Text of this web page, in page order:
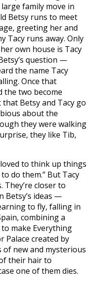
family move in
Betsy runs to meet
greeting her and
Tacy runs away. Only
own house is Tacy
question —
the name Tacy
Once that
the two become
that Betsy and Tacy go
about the
they were walking
they like Tib,
loved to think up things
do them.” But Tacy
They’re closer to
Betsy’s ideas —
to fly, falling in
combining a
make Everything
Palace created by
new and mysterious
their hair to
one of them dies.